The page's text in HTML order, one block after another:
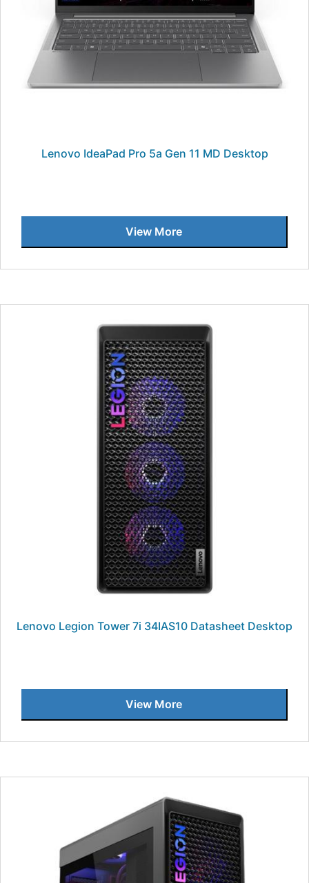
Lenovo IdeaPad Pro 5a Gen 11 MD Desktop
View More
Lenovo Legion Tower 7i 34IAS10 Datasheet Desktop
View More